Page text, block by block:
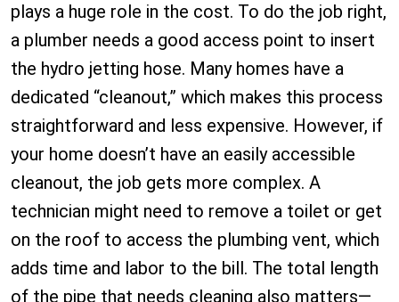
plays a huge role in the cost. To do the job right,
a plumber needs a good access point to insert
the hydro jetting hose. Many homes have a
dedicated “cleanout,” which makes this process
straightforward and less expensive. However, if
your home doesn’t have an easily accessible
cleanout, the job gets more complex. A
technician might need to remove a toilet or get
on the roof to access the plumbing vent, which
adds time and labor to the bill. The total length
of the pipe that needs cleaning also matters—